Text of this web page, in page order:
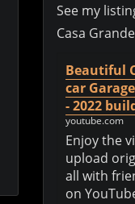
See my
Casa
Beautiful
car
- 2022
youtube.com
Enjoy the
upload
all with
on